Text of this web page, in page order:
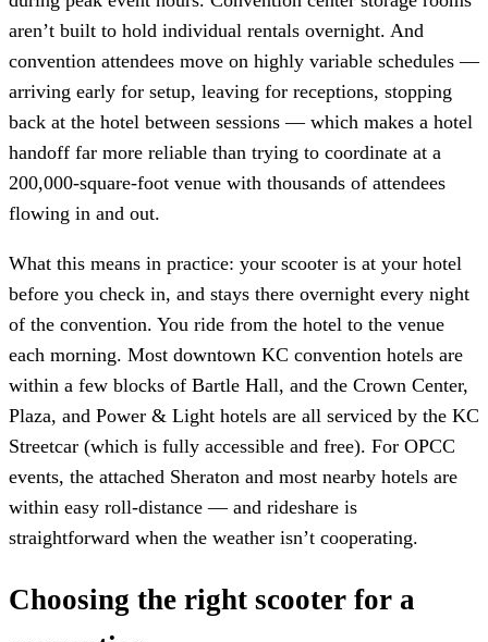
aren’t built to hold individual rentals overnight. And
convention attendees move on highly variable schedules —
arriving early for setup, leaving for receptions, stopping
back at the hotel between sessions — which makes a hotel
handoff far more reliable than trying to coordinate at a
200,000-square-foot venue with thousands of attendees
flowing in and out.
What this means in practice: your scooter is at your hotel
before you check in, and stays there overnight every night
of the convention. You ride from the hotel to the venue
each morning. Most downtown KC convention hotels are
within a few blocks of Bartle Hall, and the Crown Center,
Plaza, and Power & Light hotels are all serviced by the KC
Streetcar (which is fully accessible and free). For OPCC
events, the attached Sheraton and most nearby hotels are
within easy roll-distance — and rideshare is
straightforward when the weather isn’t cooperating.
Choosing the right scooter for a